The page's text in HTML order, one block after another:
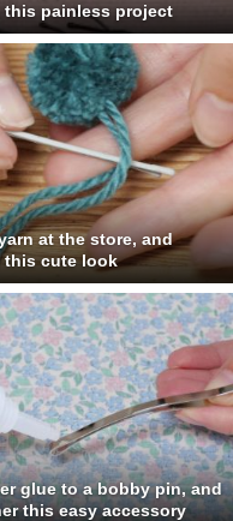
this painless project
at the store, and
this cute look
glue to a bobby pin, and
this easy accessory